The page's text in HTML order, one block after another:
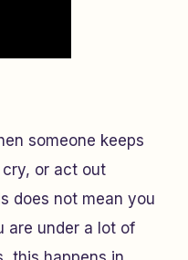
someone keeps
or act out
does not mean you
are under a lot of